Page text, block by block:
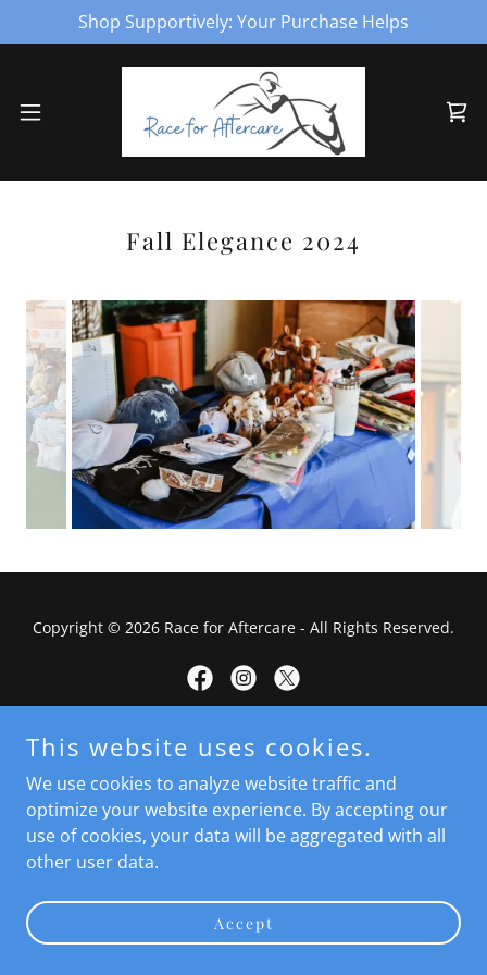
Shop Supportively: Your Purchase Helps
Fall Elegance 2024
Copyright © 2026 Race for Aftercare - All Rights Reserved.
Powered by
Terms and Conditions
This website uses cookies.
We use cookies to analyze website traffic and
optimize your website experience. By accepting our
use of cookies, your data will be aggregated with all
other user data.
Accept